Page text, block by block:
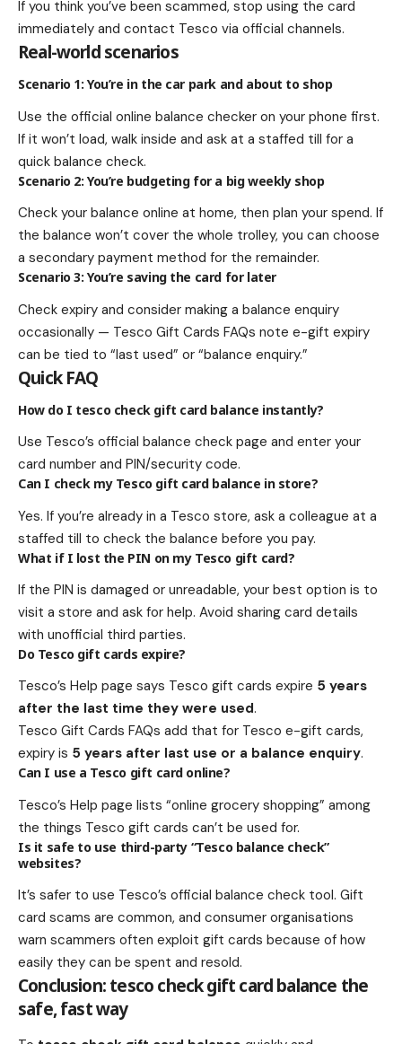
If you think you’ve been scammed, stop using the card
immediately and contact Tesco via official channels.
Real-world scenarios
Scenario 1: You’re in the car park and about to shop
Use the official online balance checker on your phone first.
If it won’t load, walk inside and ask at a staffed till for a
quick balance check.
Scenario 2: You’re budgeting for a big weekly shop
Check your balance online at home, then plan your spend. If
the balance won’t cover the whole trolley, you can choose
a secondary payment method for the remainder.
Scenario 3: You’re saving the card for later
Check expiry and consider making a balance enquiry
occasionally — Tesco Gift Cards FAQs note e-gift expiry
can be tied to “last used” or “balance enquiry.”
Quick FAQ
How do I tesco check gift card balance instantly?
Use Tesco’s official balance check page and enter your
card number and PIN/security code.
Can I check my Tesco gift card balance in store?
Yes. If you’re already in a Tesco store, ask a colleague at a
staffed till to check the balance before you pay.
What if I lost the PIN on my Tesco gift card?
If the PIN is damaged or unreadable, your best option is to
visit a store and ask for help. Avoid sharing card details
with unofficial third parties.
Do Tesco gift cards expire?
Tesco’s Help page says Tesco gift cards expire 5 years
after the last time they were used.
Tesco Gift Cards FAQs add that for Tesco e-gift cards,
expiry is 5 years after last use or a balance enquiry.
Can I use a Tesco gift card online?
Tesco’s Help page lists “online grocery shopping” among
the things Tesco gift cards can’t be used for.
Is it safe to use third-party “Tesco balance check”
websites?
It’s safer to use Tesco’s official balance check tool. Gift
card scams are common, and consumer organisations
warn scammers often exploit gift cards because of how
easily they can be spent and resold.
Conclusion: tesco check gift card balance the
safe, fast way